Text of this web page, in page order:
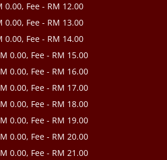
0.00, Fee - RM 12.00
0.00, Fee - RM 13.00
0.00, Fee - RM 14.00
0.00, Fee - RM 15.00
0.00, Fee - RM 16.00
0.00, Fee - RM 17.00
0.00, Fee - RM 18.00
0.00, Fee - RM 19.00
0.00, Fee - RM 20.00
0.00, Fee - RM 21.00